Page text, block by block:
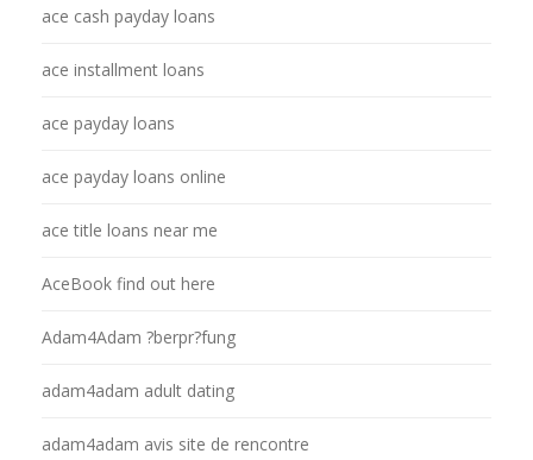
ace cash payday loans
ace installment loans
ace payday loans
ace payday loans online
ace title loans near me
AceBook find out here
Adam4Adam ?berpr?fung
adam4adam adult dating
adam4adam avis site de rencontre